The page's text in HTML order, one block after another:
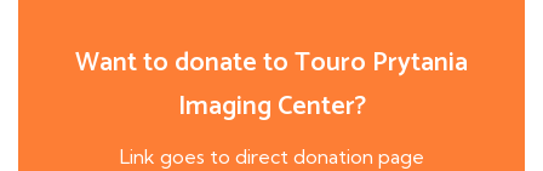
Want to donate to Touro Prytania
Imaging Center?
Link goes to direct donation page